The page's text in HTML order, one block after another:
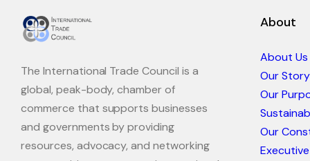
The International Trade Council is a
global, peak-body, chamber of
commerce that supports businesses
and governments by providing
resources, advocacy, and networking
About
About Us
Our Story
Our
Our